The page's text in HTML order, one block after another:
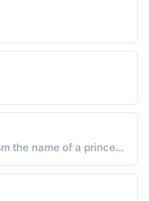
Indian - "One who subdues oth¬ers; in Hinduism the name of a princess"